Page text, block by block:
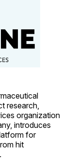
research,
organization
introduces
for
hit